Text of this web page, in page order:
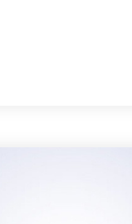
JVU – All Articles &